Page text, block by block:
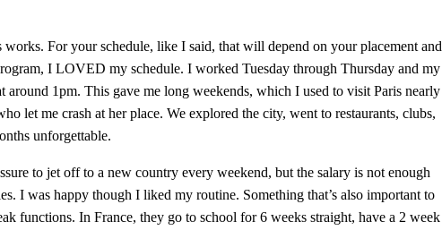
For your schedule, like I said, that will depend on your placement and
I LOVED my schedule. I worked Tuesday through Thursday and my
around 1pm. This gave me long weekends, which I used to visit Paris nearly
let me crash at her place. We explored the city, went to restaurants, clubs,
unforgettable.
to jet off to a new country every weekend, but the salary is not enough
I was happy though I liked my routine. Something that’s also important to
functions. In France, they go to school for 6 weeks straight, have a 2 week